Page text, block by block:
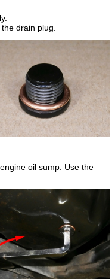
drain plug.
oil sump. Use the